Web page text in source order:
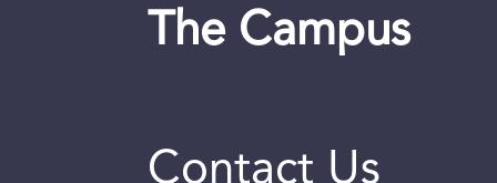
The Campus
Contact Us